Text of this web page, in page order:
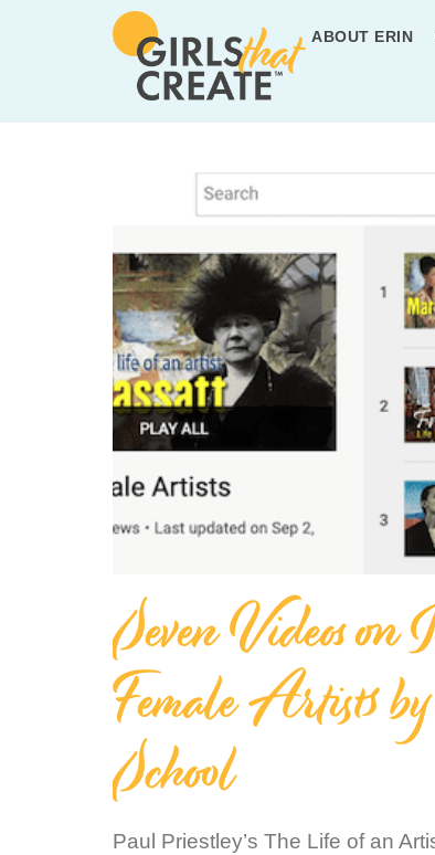
ABOUT ERIN
Seven Videos
Female Artists
School
Paul Priestley’s The Life of an